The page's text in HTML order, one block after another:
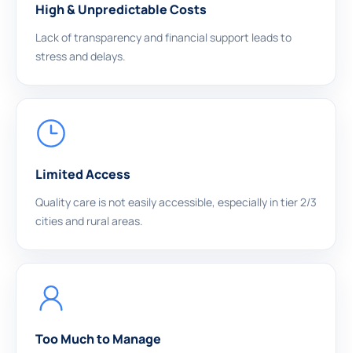
High & Unpredictable Costs
Lack of transparency and financial support leads to
stress and delays.
Limited Access
Quality care is not easily accessible, especially in tier 2/3
cities and rural areas.
Too Much to Manage